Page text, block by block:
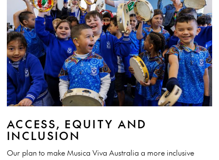
ACCESS, EQUITY AND
INCLUSION
Our plan to make Musica Viva Australia a more inclusive